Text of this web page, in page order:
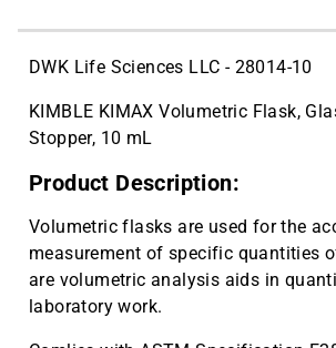
DWK Life Sciences LLC - 28014-10
KIMBLE KIMAX Volumetric Flask,
Stopper, 10 mL
Product Description:
Volumetric flasks are used for the
measurement of specific quantities
are volumetric analysis aids in
laboratory work.